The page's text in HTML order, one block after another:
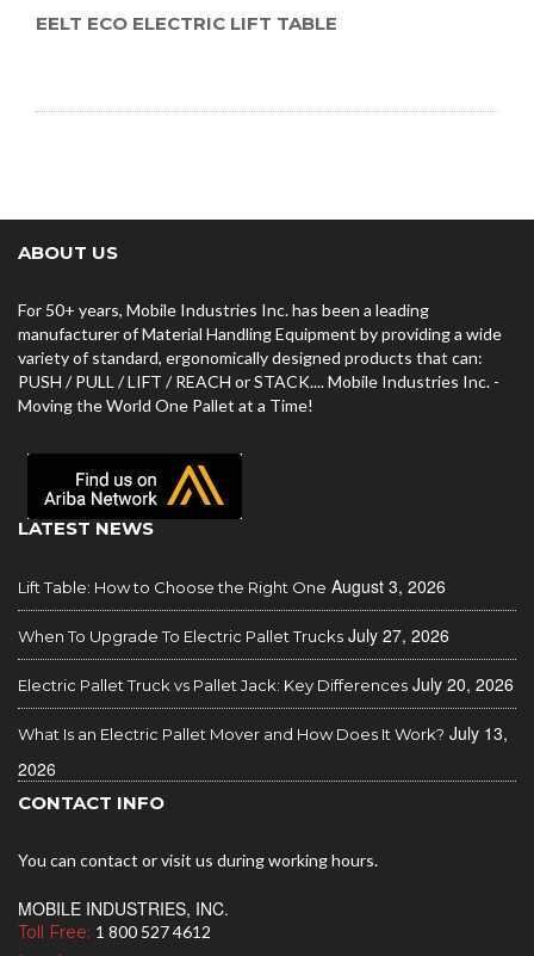
EELT ECO ELECTRIC LIFT TABLE
ABOUT US
For 50+ years, Mobile Industries Inc. has been a leading
manufacturer of Material Handling Equipment by providing a wide
variety of standard, ergonomically designed products that can:
PUSH / PULL / LIFT / REACH or STACK.... Mobile Industries Inc. -
Moving the World One Pallet at a Time!
LATEST NEWS
Lift Table: How to Choose the Right One August 3, 2026
When To Upgrade To Electric Pallet Trucks July 27, 2026
Electric Pallet Truck vs Pallet Jack: Key Differences July 20, 2026
What Is an Electric Pallet Mover and How Does It Work? July 13,
2026
CONTACT INFO
You can contact or visit us during working hours.
MOBILE INDUSTRIES, INC.
Toll Free: 1 800 527 4612